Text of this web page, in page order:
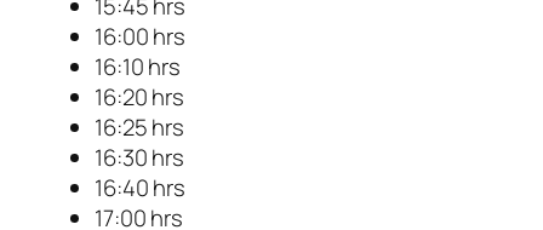
16:00 hrs
16:10 hrs
16:20 hrs
16:25 hrs
16:30 hrs
16:40 hrs
17:00 hrs